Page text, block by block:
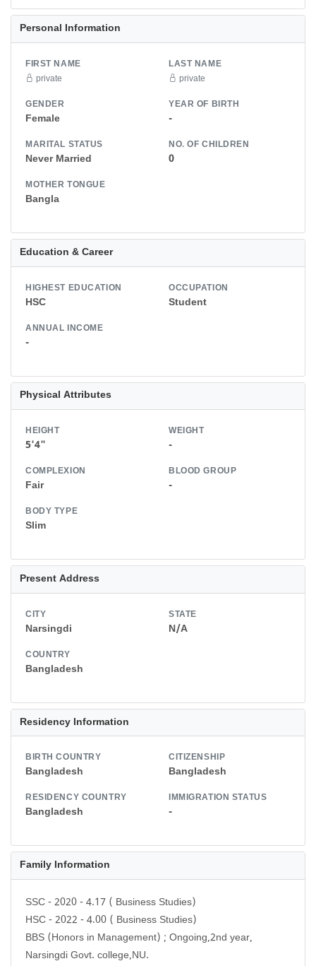
Personal Information
FIRST NAME
private
LAST NAME
private
GENDER
Female
YEAR OF BIRTH
-
MARITAL STATUS
Never Married
NO. OF CHILDREN
0
MOTHER TONGUE
Bangla
Education & Career
HIGHEST EDUCATION
HSC
OCCUPATION
Student
ANNUAL INCOME
-
Physical Attributes
HEIGHT
5'4"
WEIGHT
-
COMPLEXION
Fair
BLOOD GROUP
-
BODY TYPE
Slim
Present Address
CITY
Narsingdi
STATE
N/A
COUNTRY
Bangladesh
Residency Information
BIRTH COUNTRY
Bangladesh
CITIZENSHIP
Bangladesh
RESIDENCY COUNTRY
Bangladesh
IMMIGRATION STATUS
-
Family Information
SSC - 2020 - 4.17 ( Business Studies)
HSC - 2022 - 4.00 ( Business Studies)
BBS (Honors in Management) ; Ongoing,2nd year,
Narsingdi Govt. college,NU.